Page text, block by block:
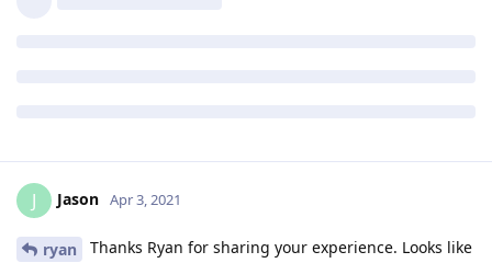
J Jason Apr 3, 2021
ryan
Thanks Ryan for sharing your experience. Looks like